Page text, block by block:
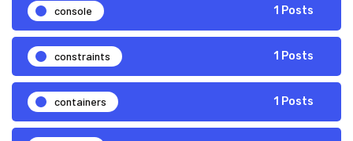
console 1 Posts
constraints 1 Posts
containers 1 Posts